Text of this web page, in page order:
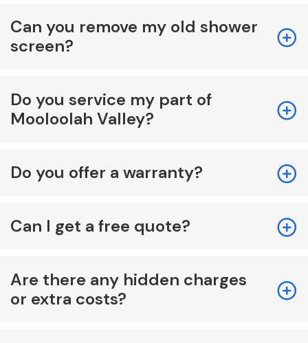
Can you remove my old shower
screen?
Do you service my part of
Mooloolah Valley?
Do you offer a warranty?
Can I get a free quote?
Are there any hidden charges
or extra costs?